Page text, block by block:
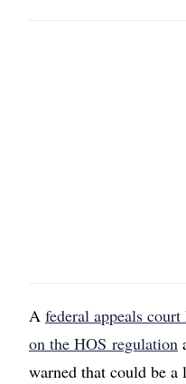
A federal appeals
on the HOS regulation
warned that could be a